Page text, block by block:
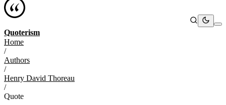
Quoterism
Home
/
Authors
/
Henry David Thoreau
/
Quote